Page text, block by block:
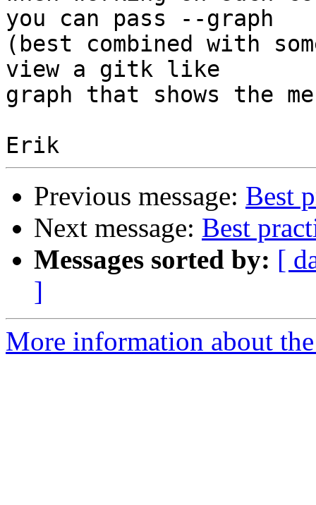
you can pass --graph
(best combined with
view a gitk like
graph that shows the
Previous message: Best
Next message: Best
Messages sorted by: [
]
More information about